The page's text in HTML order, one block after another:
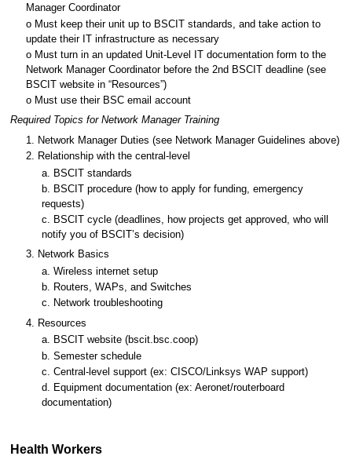
Manager Coordinator
o Must keep their unit up to BSCIT standards, and take action to
update their IT infrastructure as necessary
o Must turn in an updated Unit-Level IT documentation form to the
Network Manager Coordinator before the 2nd BSCIT deadline (see
BSCIT website in “Resources”)
o Must use their BSC email account
Required Topics for Network Manager Training
1. Network Manager Duties (see Network Manager Guidelines above)
2. Relationship with the central-level
a. BSCIT standards
b. BSCIT procedure (how to apply for funding, emergency
requests)
c. BSCIT cycle (deadlines, how projects get approved, who will
notify you of BSCIT’s decision)
3. Network Basics
a. Wireless internet setup
b. Routers, WAPs, and Switches
c. Network troubleshooting
4. Resources
a. BSCIT website (bscit.bsc.coop)
b. Semester schedule
c. Central-level support (ex: CISCO/Linksys WAP support)
d. Equipment documentation (ex: Aeronet/routerboard
documentation)
Health Workers